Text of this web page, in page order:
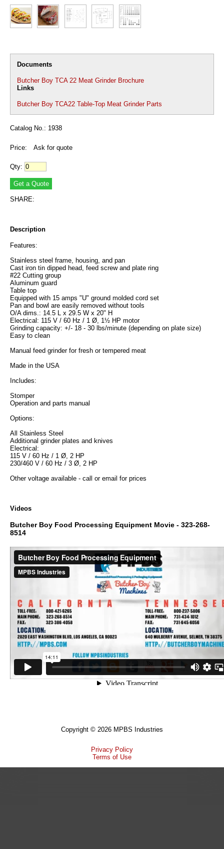
Documents
Butcher Boy TCA 22 Meat Grinder Brochure
Links
Butcher Boy TCA22 Table-Top Meat Grinder Parts
Catalog No.: 1938
Price: Ask for quote
Qty:
SHARE:
Description
Features:
Stainless steel frame, housing, and pan
Cast iron tin dipped head, feed screw and plate ring
#22 Cutting group
Aluminum guard
Table top
Equipped with 15 amps "U" ground molded cord set
Pan and bowl are easily removed without tools
O/A dims.: 14.5 L x 29.5 W x 20" H
Electrical: 115 V / 60 Hz / 1 Ø, 1½ HP motor
Grinding capacity: +/- 18 - 30 lbs/minute (depending on plate size)
Easy to clean
Manual feed grinder for fresh or tempered meat
Made in the USA
Includes:
Stomper
Operation and parts manual
Options:
All Stainless Steel
Additional grinder plates and knives
Electrical:
115 V / 60 Hz / 1 Ø, 2 HP
230/460 V / 60 Hz / 3 Ø, 2 HP
Other voltage available - call or email for prices
Videos
Butcher Boy Food Processing Equipment Movie - 323-268-
8514
Copyright © 2026 MPBS Industries
Privacy Policy
Terms of Use